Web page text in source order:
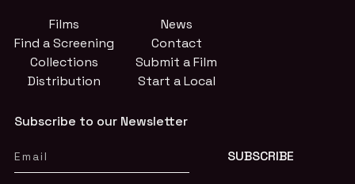
Films
Find a Screening
Collections
Distribution
News
Contact
Submit a Film
Start a Local
Subscribe to our Newsletter